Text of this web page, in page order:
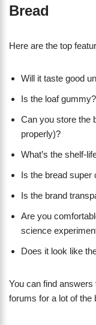
Bread
Here are the top
Will it taste good
Is the loaf gummy?
Can you store the
properly)?
What’s the shelf-
Is the bread super
Is the brand
Are you
science
Does it look like
You can find answers
forums for a lot of the